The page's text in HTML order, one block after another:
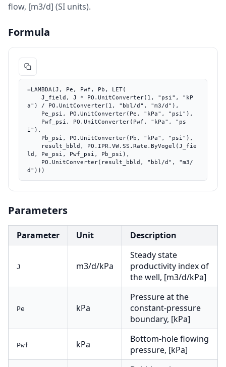
flow, [m3/d] (SI units).
Formula
=LAMBDA(J, Pe, Pwf, Pb, LET(
a") / PO.UnitConverter(1, "bbl/d", "m3/d"),
i"),
ld, Pe_psi, Pwf_psi, Pb_psi),
d")))
Parameters
Parameter Unit Description
J m3/d/kPa
Steady state
productivity index of
the well, [m3/d/kPa]
Pe kPa
Pressure at the
constant-pressure
boundary, [kPa]
Pwf kPa
Bottom-hole flowing
pressure, [kPa]